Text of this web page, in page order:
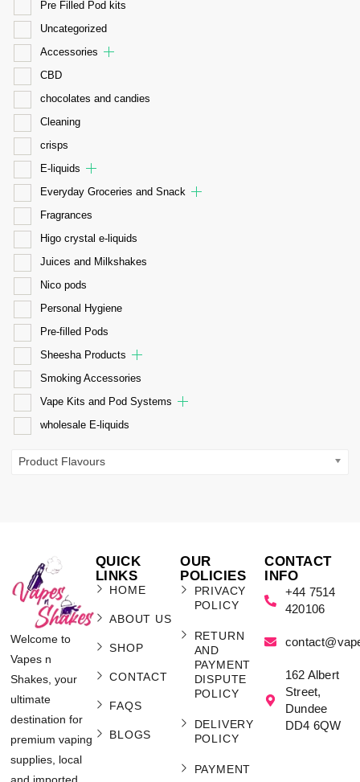
Pre Filled Pod kits
Uncategorized
Accessories
CBD
chocolates and candies
Cleaning
crisps
E-liquids
Everyday Groceries and Snack
Fragrances
Higo crystal e-liquids
Juices and Milkshakes
Nico pods
Personal Hygiene
Pre-filled Pods
Sheesha Products
Smoking Accessories
Vape Kits and Pod Systems
wholesale E-liquids
Product Flavours
Welcome to
Vapes n
Shakes, your
ultimate
destination for
premium vaping
supplies, local
QUICK
LINKS
HOME
ABOUT US
SHOP
CONTACT
FAQS
BLOGS
OUR
POLICIES
PRIVACY
POLICY
RETURN
AND
PAYMENT
DISPUTE
POLICY
DELIVERY
POLICY
PAYMENT
CONTACT
INFO
+44 7514
420106
162 Albert
Street,
Dundee
DD4 6QW